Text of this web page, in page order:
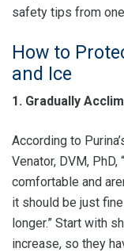
safety tips from
How to
and Ice
1. Gradually
According to
Venator, DVM,
comfortable and
it should be just
longer.” Start with
increase, so they